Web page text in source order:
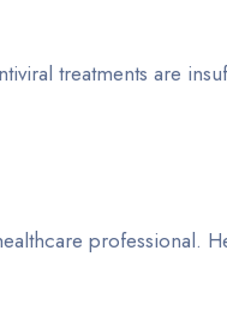
treatments are
professional.